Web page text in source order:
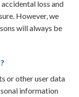
loss and
However, we
will always be
or other user data
information